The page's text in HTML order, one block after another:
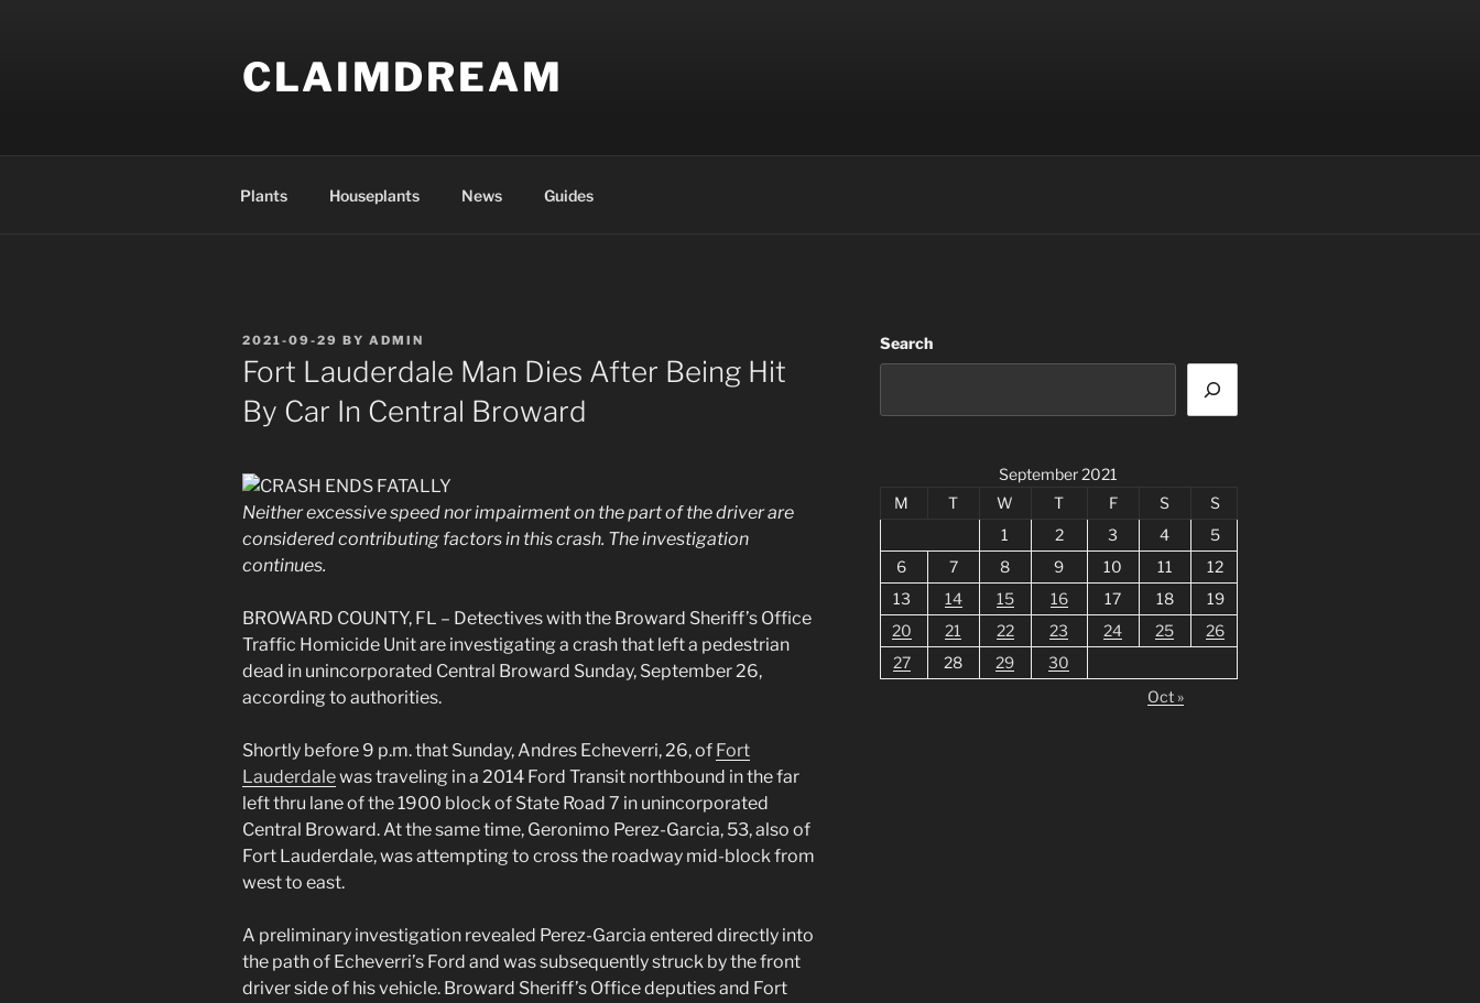
CLAIMDREAM
Plants Houseplants News Guides
POSTED
ON
2021-09-29 BY ADMIN
Fort Lauderdale Man Dies After Being Hit
By Car In Central Broward
Neither excessive speed nor impairment on the part of the driver are
considered contributing factors in this crash. The investigation
continues.
BROWARD COUNTY, FL – Detectives with the Broward Sheriff’s Office
Traffic Homicide Unit are investigating a crash that left a pedestrian
dead in unincorporated Central Broward Sunday, September 26,
according to authorities.
Shortly before 9 p.m. that Sunday, Andres Echeverri, 26, of Fort
Lauderdalewas traveling in a 2014 Ford Transit northbound in the far
left thru lane of the 1900 block of State Road 7 in unincorporated
Central Broward. At the same time, Geronimo Perez-Garcia, 53, also of
Fort Lauderdale, was attempting to cross the roadway mid-block from
west to east.
A preliminary investigation revealed Perez-Garcia entered directly into
the path of Echeverri’s Ford and was subsequently struck by the front
driver side of his vehicle. Broward Sheriff’s Office deputies and Fort
Search
September 2021
M
T W T F S
S
1
2 3 4
5
6
7 8 9 10 11
12
13
14 15 16 17 18
19
20
21 22 23 24 25
26
27
28 29
30
Oct »